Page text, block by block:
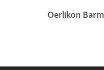
Oerlikon